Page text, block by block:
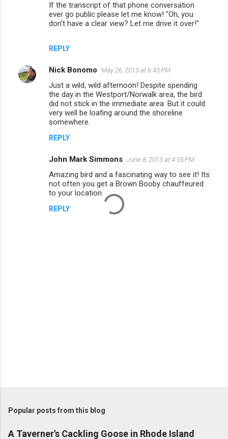
If the transcript of that phone conversation
ever go public please let me know! "Oh, you
don't have a clear view? Let me drive it over!"
REPLY
Nick Bonomo May 26, 2013 at 6:43 PM
Just a wild, wild afternoon! Despite spending
the day in the Westport/Norwalk area, the bird
did not stick in the immediate area. But it could
very well be loafing around the shoreline
somewhere.
REPLY
John Mark Simmons June 8, 2013 at 4:55 PM
Amazing bird and a fascinating way to see it! Its
not often you get a Brown Booby chauffeured
to your location.
REPLY
t
C
Popular posts from this blog
A Taverner's Cackling Goose in Rhode Island